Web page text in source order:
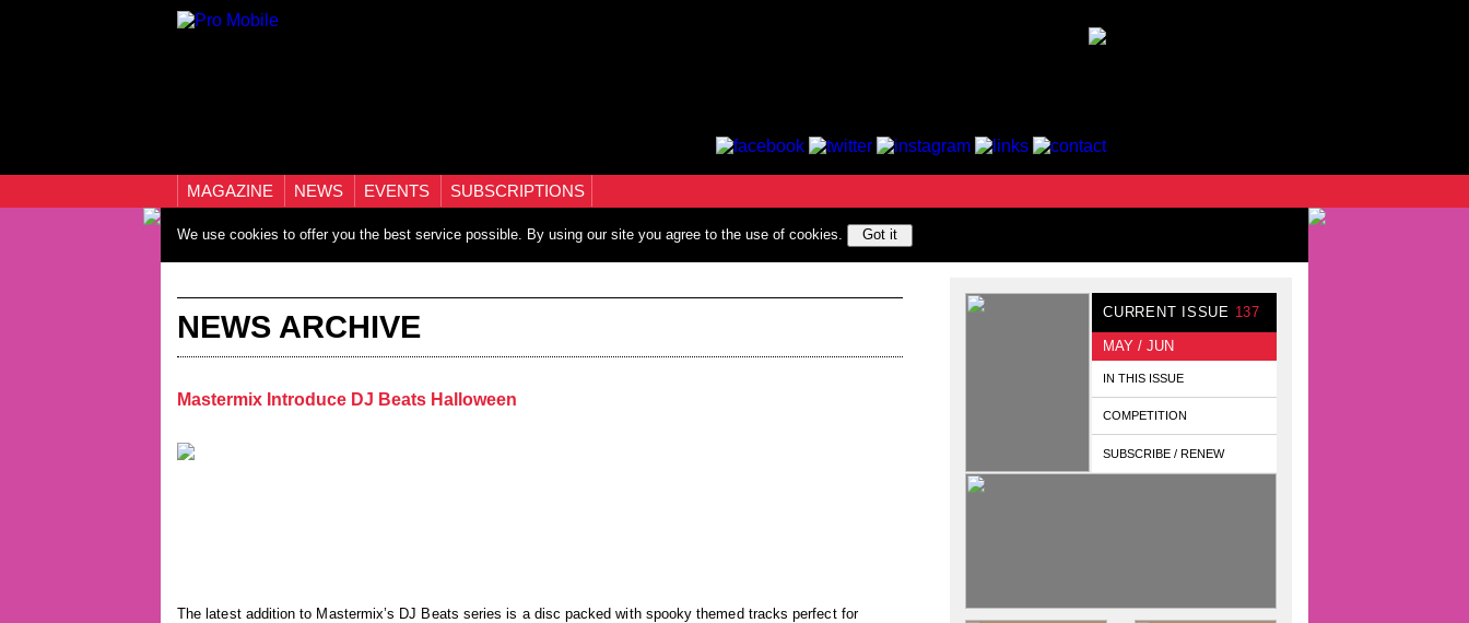
MAGAZINE NEWS EVENTS SUBSCRIPTIONS
We use cookies to offer you the best service possible. By using our site you agree to the use of cookies. Got it
NEWS ARCHIVE
Mastermix Introduce DJ Beats Halloween
The latest addition to Mastermix’s DJ Beats series is a disc packed with spooky themed tracks perfect for
CURRENT ISSUE 137
MAY / JUN
IN THIS ISSUE
COMPETITION
SUBSCRIBE / RENEW